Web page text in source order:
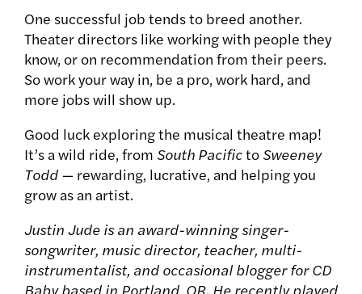
One successful job tends to breed another.
Theater directors like working with people they
know, or on recommendation from their peers.
So work your way in, be a pro, work hard, and
more jobs will show up.
Good luck exploring the musical theatre map!
It’s a wild ride, from South Pacificto Sweeney
Todd — rewarding, lucrative, and helping you
grow as an artist.
Justin Jude is an award-winning singer-
songwriter, music director, teacher, multi-
instrumentalist, and occasional blogger for CD
Baby based in Portland, OR. He recently played